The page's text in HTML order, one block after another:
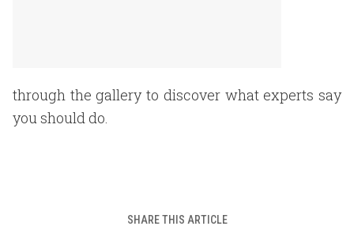
through the gallery to discover what experts say
you should do.
SHARE THIS ARTICLE